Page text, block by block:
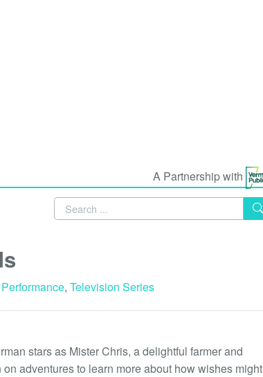
A Partnership with
Performance, Television Series
stars as Mister Chris, a delightful farmer and
adventures to learn more about how wishes might